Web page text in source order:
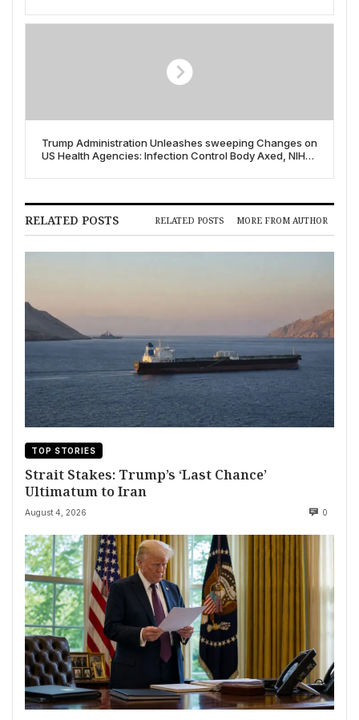
Trump Administration Unleashes sweeping Changes on
US Health Agencies: Infection Control Body Axed, NIH
RELATED POSTS RELATED POSTS MORE FROM AUTHOR
TOP STORIES
Strait Stakes: Trump’s ‘Last Chance’
Ultimatum to Iran
August 4, 2026 0